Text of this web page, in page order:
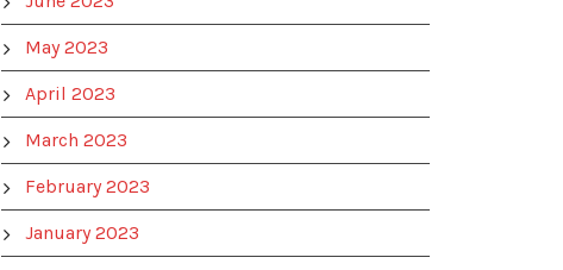
May 2023
April 2023
March 2023
February 2023
January 2023